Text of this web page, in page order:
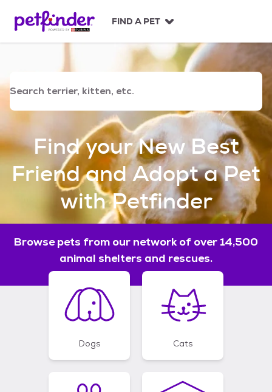
p
c
o
n
e
n
t
FIND A PET
Browse pets from our network of over 14,500
animal shelters and rescues.
Find your New Best
Friend and Adopt a Pet
with Petfinder
Dogs Cats